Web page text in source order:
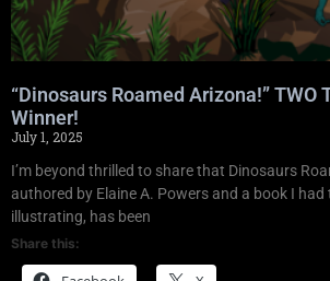
“Dinosaurs Roamed Arizona!” TWO
Winner!
July 1, 2025
I’m beyond thrilled to share that Dinosaurs
authored by Elaine A. Powers and a book I
illustrating, has been
Share this: